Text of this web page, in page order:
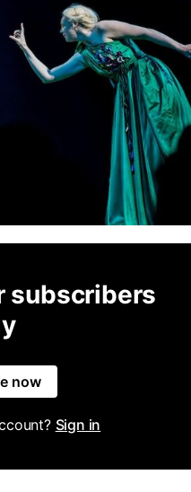
subscribers
now
Sign in